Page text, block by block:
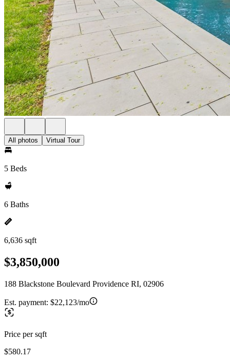
All photos Virtual Tour
5 Beds
6 Baths
6,636 sqft
$3,850,000
188 Blackstone Boulevard Providence RI, 02906
Est. payment: $22,123/mo
Price per sqft
$580.17